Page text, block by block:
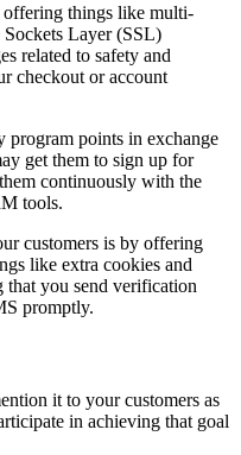
offering things like multi-
Sockets Layer (SSL)
related to safety and
checkout or account
program points in exchange
get them to sign up for
continuously with the
tools.
customers is by offering
like extra cookies and
that you send verification
promptly.
it to your customers as
in achieving that goal